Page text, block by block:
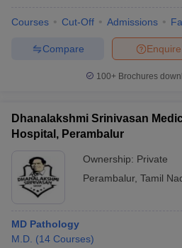
Courses Cut-Off Admissions
Enquire
Compare
100+ Brochures
Dhanalakshmi Srinivasan
Hospital, Perambalur
Ownership: Private
Perambalur, Tamil
MD Pathology
M.D. (14 Courses)